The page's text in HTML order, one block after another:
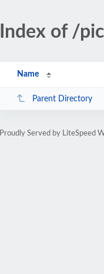
Index of /
Name
Parent Directory
Proudly Served by LiteSpeed